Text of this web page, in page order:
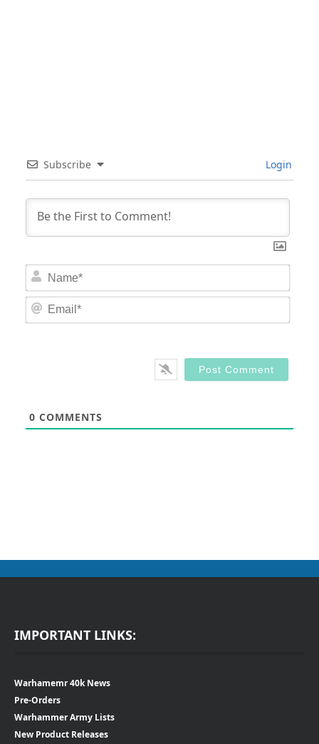
Subscribe Login
0 COMMENTS
IMPORTANT LINKS:
Warhamemr 40k News
Pre-Orders
Warhammer Army Lists
New Product Releases